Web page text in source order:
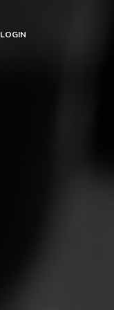
LOGIN